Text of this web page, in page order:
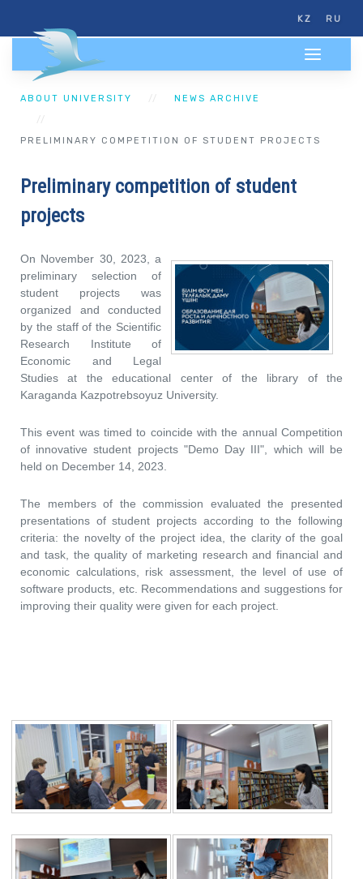
KZ RU
ABOUT UNIVERSITY NEWS ARCHIVE
PRELIMINARY COMPETITION OF STUDENT PROJECTS
Preliminary competition of student
projects
On November 30, 2023, a
preliminary selection of
student projects was
organized and conducted
by the staff of the Scientific
Research Institute of
Economic and Legal
Studies at the educational center of the library of the
Karaganda Kazpotrebsoyuz University.
This event was timed to coincide with the annual Competition
of innovative student projects "Demo Day III", which will be
held on December 14, 2023.
The members of the commission evaluated the presented
presentations of student projects according to the following
criteria: the novelty of the project idea, the clarity of the goal
and task, the quality of marketing research and financial and
economic calculations, risk assessment, the level of use of
software products, etc. Recommendations and suggestions for
improving their quality were given for each project.